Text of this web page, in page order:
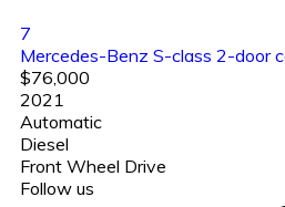
7
Mercedes-Benz S-class 2-door
$76,000
2021
Automatic
Diesel
Front Wheel Drive
Follow us